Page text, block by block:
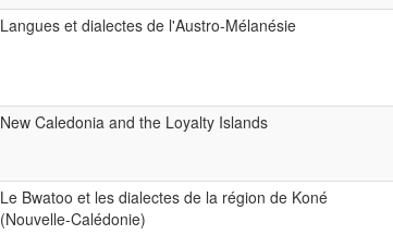
Langues et dialectes de l'Austro-Mélanésie
New Caledonia and the Loyalty Islands
Le Bwatoo et les dialectes de la région de Koné
(Nouvelle-Calédonie)